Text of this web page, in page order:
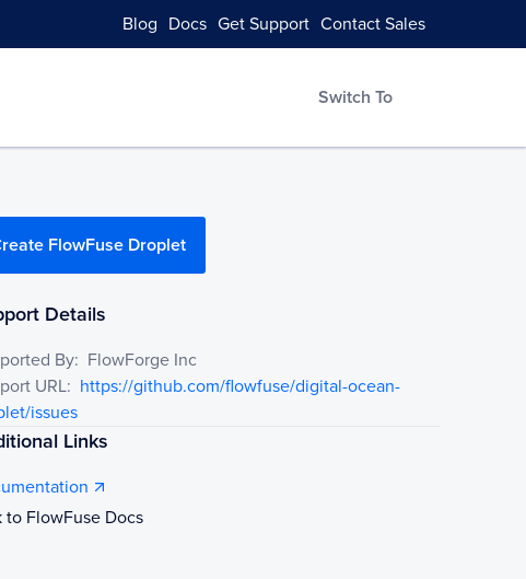
Blog Docs Get Support Contact Sales
Switch To
FlowFuse Droplet
Details
By: FlowForge Inc
URL: https://github.com/flowfuse/digital-ocean-
issues
Links
to FlowFuse Docs